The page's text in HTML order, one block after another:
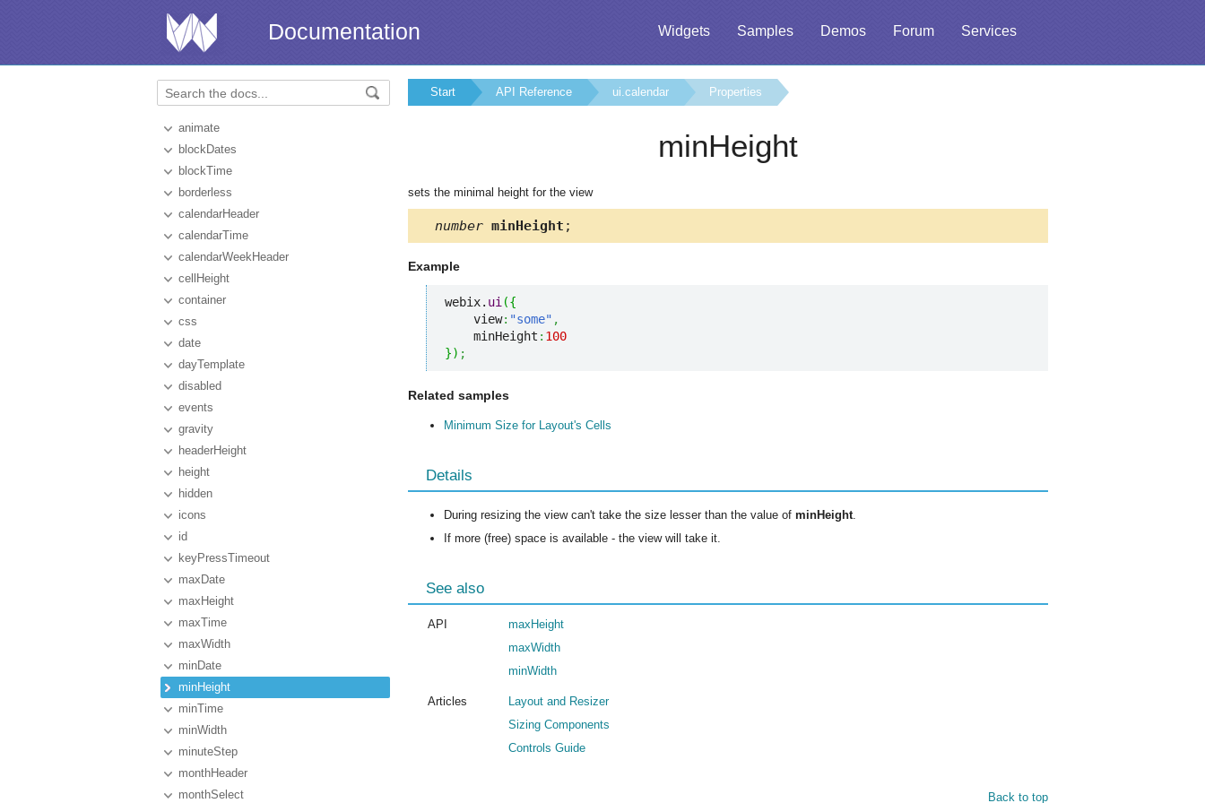
Widgets Samples Demos Forum Services
Documentation
animate
blockDates
blockTime
borderless
calendarHeader
calendarTime
calendarWeekHeader
cellHeight
container
css
date
dayTemplate
disabled
events
gravity
headerHeight
height
hidden
icons
id
keyPressTimeout
maxDate
maxHeight
maxTime
maxWidth
minDate
minHeight
minTime
minWidth
minuteStep
monthHeader
monthSelect
Start API Reference ui.calendar Properties
minHeight
sets the minimal height for the view
number minHeight ;
Example
webix. ui ({
    view
: "some" ,
    minHeight
: 100
}) ;
Related samples
Minimum Size for Layout's Cells
Details
During resizing the view can't take the size lesser than the value of minHeight
If more (free) space is available - the view will take it.
See also
API
maxHeight
maxWidth
minWidth
Articles
Layout and Resizer
Sizing Components
Controls Guide
Back to top